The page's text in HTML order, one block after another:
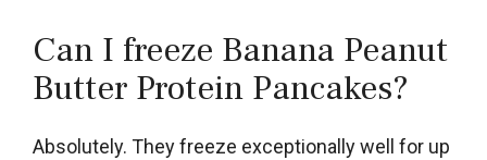
Can I freeze Banana Peanut
Butter Protein Pancakes?
Absolutely. They freeze exceptionally well for up